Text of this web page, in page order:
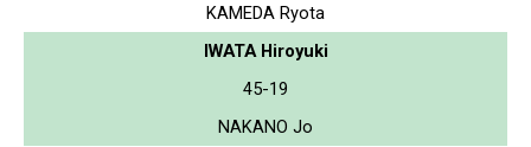
KAMEDA Ryota
IWATA Hiroyuki
45-19
NAKANO Jo